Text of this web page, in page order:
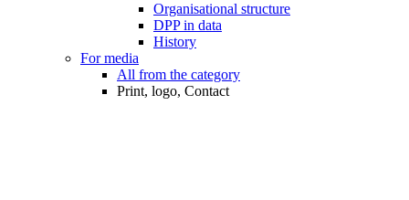
Organisational structure
DPP in data
History
For media
All from the category
Print, logo, Contact